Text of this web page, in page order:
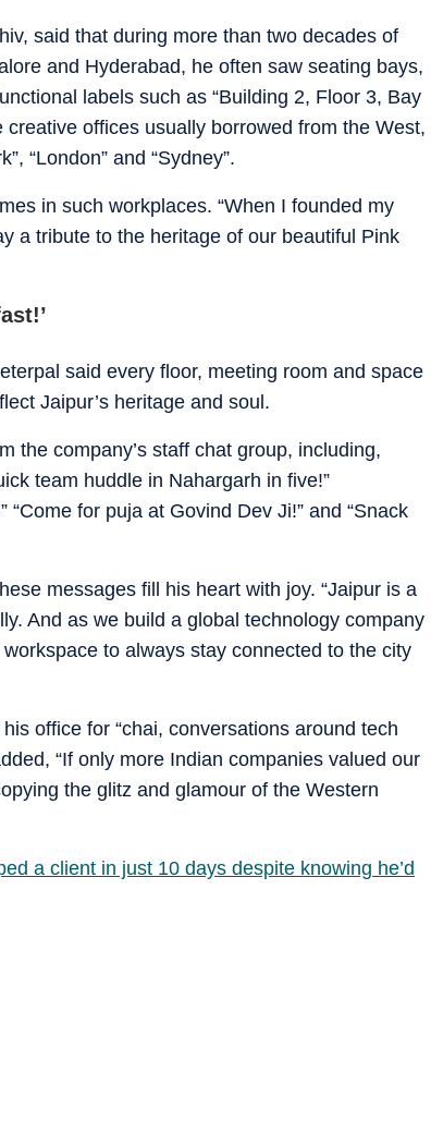
said that during more than two decades of
and Hyderabad, he often saw seating bays,
labels such as “Building 2, Floor 3, Bay
creative offices usually borrowed from the West,
“London” and “Sydney”.
in such workplaces. “When I founded my
a tribute to the heritage of our beautiful Pink
said every floor, meeting room and space
Jaipur’s heritage and soul.
the company’s staff chat group, including,
team huddle in Nahargarh in five!”
for puja at Govind Dev Ji!” and “Snack
messages fill his heart with joy. “Jaipur is a
And as we build a global technology company
to always stay connected to the city
office for “chai, conversations around tech
“If only more Indian companies valued our
the glitz and glamour of the Western
a client in just 10 days despite knowing he’d